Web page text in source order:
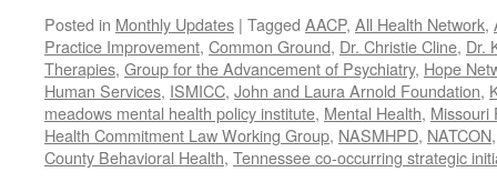
Posted in Monthly Updates | Tagged AACP, All Health Network,
Practice Improvement, Common Ground, Dr. Christie Cline, Dr.
Therapies, Group for the Advancement of Psychiatry, Hope
Human Services, ISMICC, John and Laura Arnold Foundation,
meadows mental health policy institute, Mental Health, Missouri
Health Commitment Law Working Group, NASMHPD, NATCON
County Behavioral Health, Tennessee co-occurring strategic